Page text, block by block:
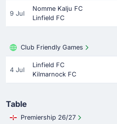
9 Jul
Nomme Kalju FC
Linfield FC
Club Friendly Games
4 Jul
Linfield FC
Kilmarnock FC
Table
Premiership 26/27